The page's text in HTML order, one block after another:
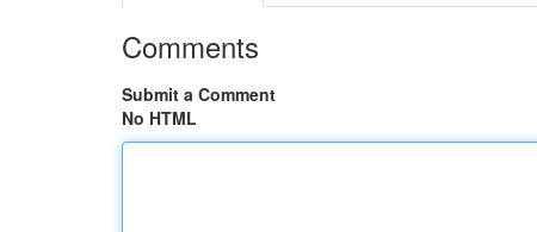
Comments
Submit a Comment
No HTML